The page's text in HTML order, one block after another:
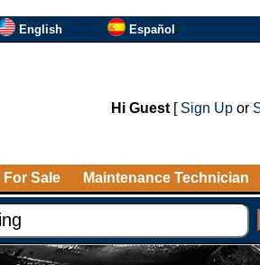
English Español
Hi Guest[ Sign Upor
Sale Maintenance Technician